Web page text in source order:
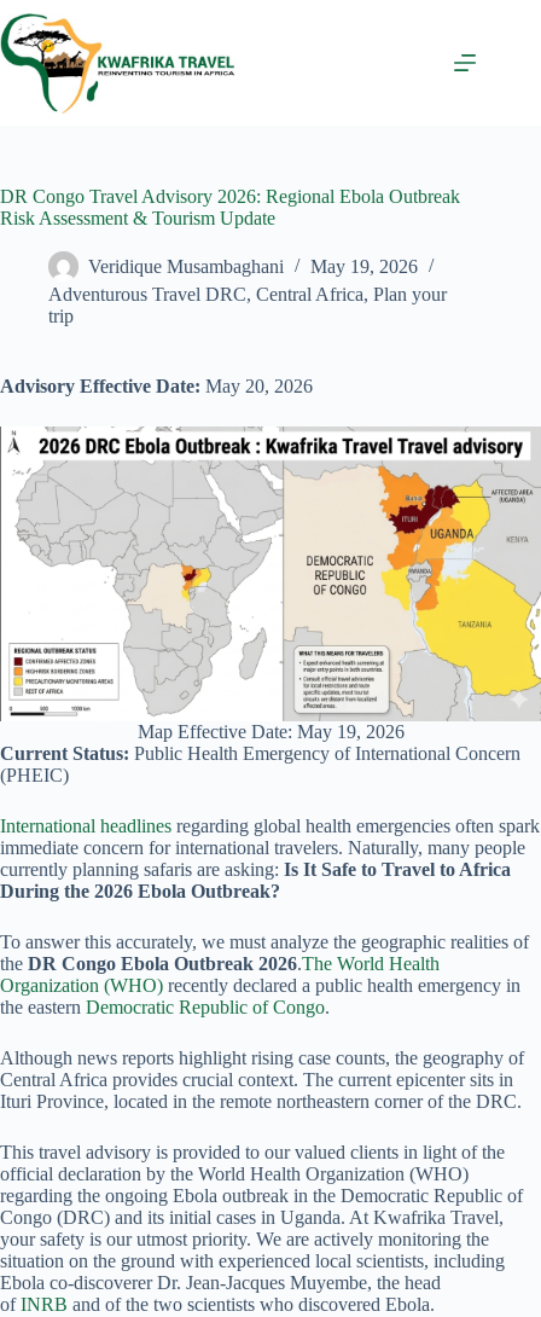
Skip
to
content
DR Congo Travel Advisory 2026: Regional Ebola Outbreak
Risk Assessment & Tourism Update
Veridique Musambaghani
May 19, 2026
Adventurous Travel DRC, Central Africa, Plan your
trip
Advisory Effective Date: May 20, 2026
Map Effective Date: May 19, 2026
Current Status: Public Health Emergency of International Concern
(PHEIC)
International headlines regarding global health emergencies often spark
immediate concern for international travelers. Naturally, many people
currently planning safaris are asking: Is It Safe to Travel to Africa
During the 2026 Ebola Outbreak?
To answer this accurately, we must analyze the geographic realities of
the DR Congo Ebola Outbreak 2026.The World Health
Organization (WHO) recently declared a public health emergency in
the eastern Democratic Republic of Congo.
Although news reports highlight rising case counts, the geography of
Central Africa provides crucial context. The current epicenter sits in
Ituri Province, located in the remote northeastern corner of the DRC.
This travel advisory is provided to our valued clients in light of the
official declaration by the World Health Organization (WHO)
regarding the ongoing Ebola outbreak in the Democratic Republic of
Congo (DRC) and its initial cases in Uganda. At Kwafrika Travel,
your safety is our utmost priority. We are actively monitoring the
situation on the ground with experienced local scientists, including
Ebola co-discoverer Dr. Jean-Jacques Muyembe, the head
ofINRB and of the two scientists who discovered Ebola.